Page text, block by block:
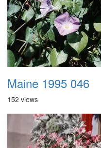
Maine 1995 046
152 views